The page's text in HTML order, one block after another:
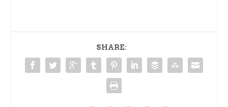
SHARE: